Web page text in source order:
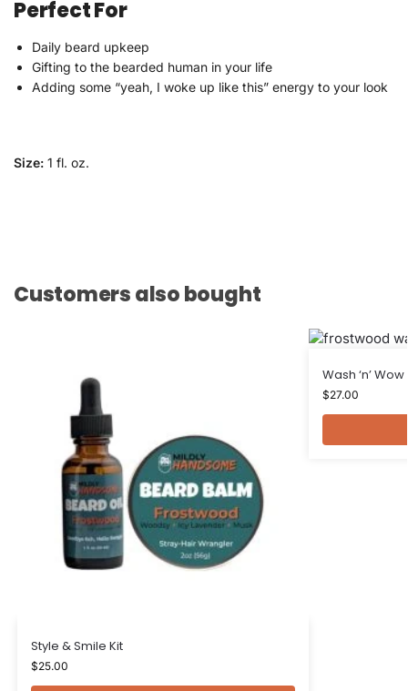
Perfect For
Daily beard upkeep
Gifting to the bearded human in your life
Adding some “yeah, I woke up like this” energy to your look
Size: 1 fl. oz.
Customers also bought
Style & Smile Kit
$25.00
Wash ‘n’ Wow
$27.00